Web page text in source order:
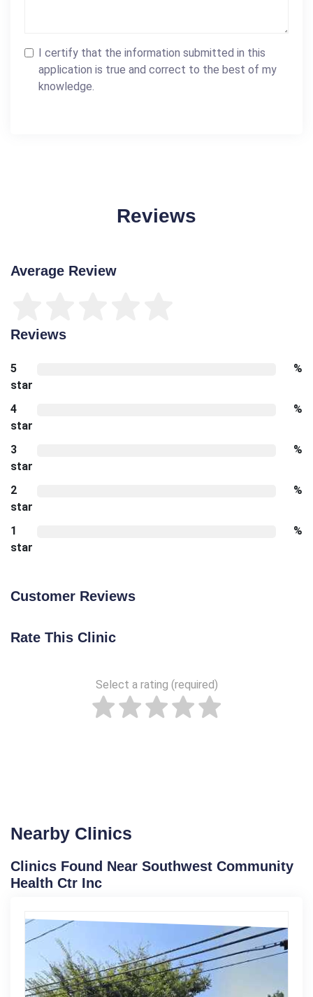
I certify that the information submitted in this
application is true and correct to the best of my
knowledge.
Reviews
Average Review
Reviews
5
star
%
4
star
%
3
star
%
2
star
%
1
star
%
Customer Reviews
Rate This Clinic
Select a rating (required)
Nearby Clinics
Clinics Found Near Southwest Community
Health Ctr Inc